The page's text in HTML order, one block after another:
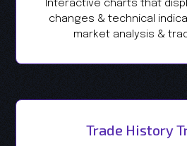
Interactive charts that
changes & technical
market analysis &
Trade History